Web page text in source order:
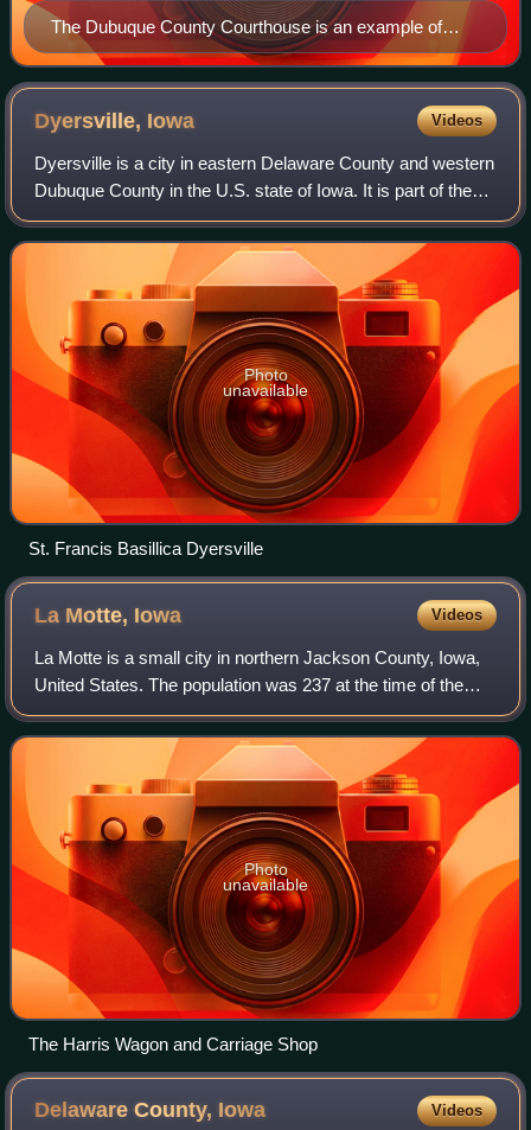
The Dubuque County Courthouse is an example of
Beaux-Arts architecture.
Dyersville, Iowa Videos
Dyersville is a city in eastern Delaware County and western
Dubuque County in the U.S. state of Iowa. It is part of the
Dubuque, Iowa, Metropolitan Statistical Area. The
population was 4,477 at the ti
Photo
unavailable
St. Francis Basillica Dyersville
La Motte, Iowa Videos
La Motte is a small city in northern Jackson County, Iowa,
United States. The population was 237 at the time of the
2020 census. The town was started in the nineteenth
century by several settlers from
Photo
unavailable
The Harris Wagon and Carriage Shop
Delaware County, Iowa Videos